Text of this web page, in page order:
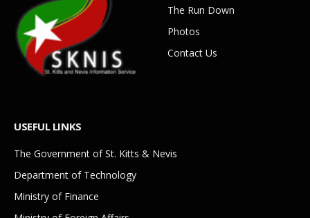
The Run Down
Photos
Contact Us
USEFUL LINKS
The Government of St. Kitts & Nevis
Department of Technology
Ministry of Finance